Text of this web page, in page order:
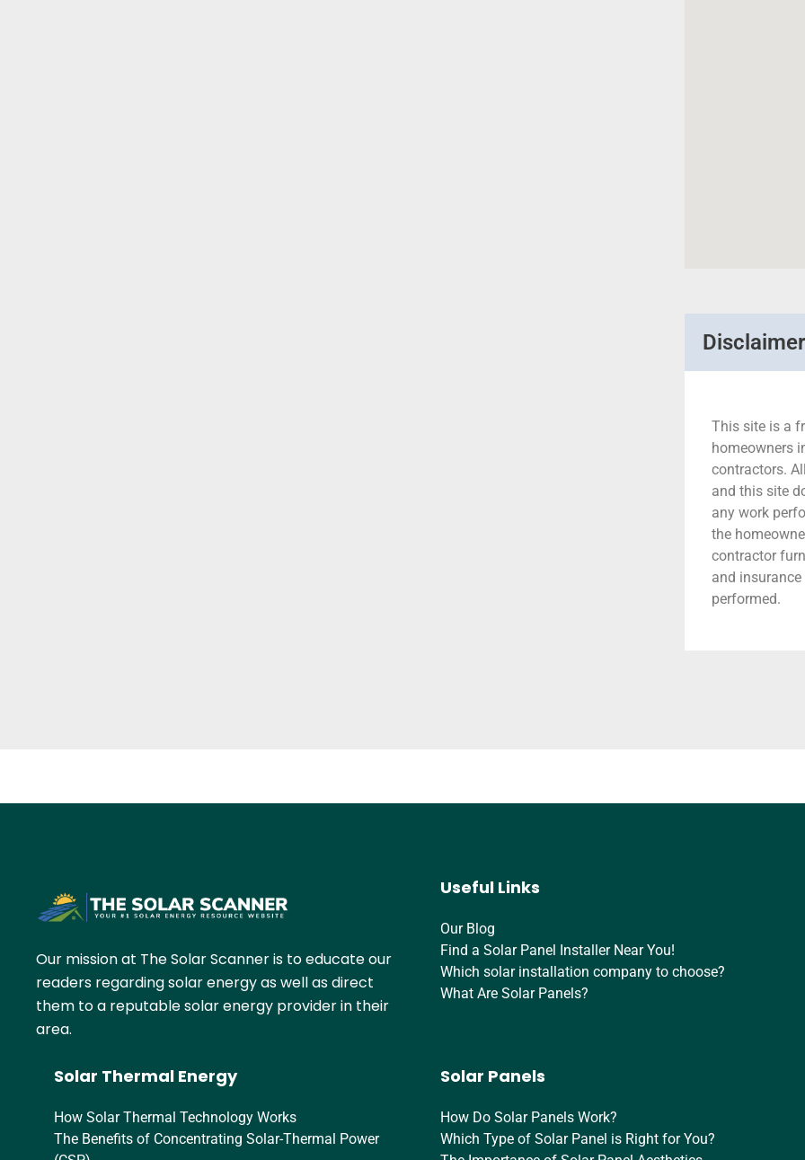
Disclaimer
This site is a
homeowners
contractors.
and this site
any work
the
contractor
and
performed.
Our mission at The Solar Scanner is to educate our
readers regarding solar energy as well as direct
them to a reputable solar energy provider in their
area.
Useful Links
Our Blog
Find a Solar Panel Installer Near You!
Which solar installation company to choose?
What Are Solar Panels?
Solar Thermal Energy
How Solar Thermal Technology Works
The Benefits of Concentrating Solar-Thermal Power
Solar Panels
How Do Solar Panels Work?
Which Type of Solar Panel is Right for You?